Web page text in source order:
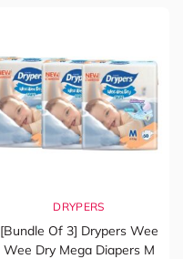
DRYPERS
[Bundle Of 3] Drypers Wee
Wee Dry Mega Diapers M